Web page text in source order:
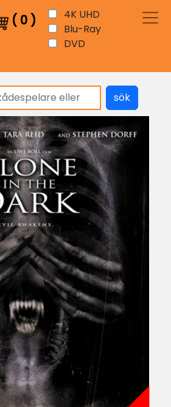
( 0)
4K UHD
Blu-Ray
DVD
sök